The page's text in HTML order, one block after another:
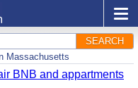
SEARCH
Massachusetts
BNB and appartments